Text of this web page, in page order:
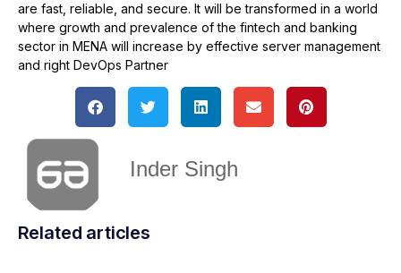
are fast, reliable, and secure. It will be transformed in a world
where growth and prevalence of the fintech and banking
sector in MENA will increase by effective server management
and right DevOps Partner
Inder Singh
Related articles